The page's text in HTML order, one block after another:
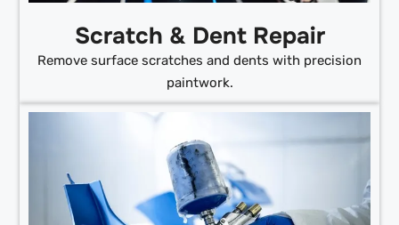
Scratch & Dent Repair
Remove surface scratches and dents with precision
paintwork.